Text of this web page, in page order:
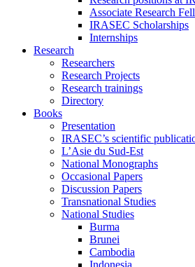
Associate Research
IRASEC Scholarships
Internships
Research
Researchers
Research Projects
Research trainings
Directory
Books
Presentation
IRASEC’s scientific
L’Asie du Sud-Est
National Monographs
Occasional Papers
Discussion Papers
Transnational Studies
National Studies
Burma
Brunei
Cambodia